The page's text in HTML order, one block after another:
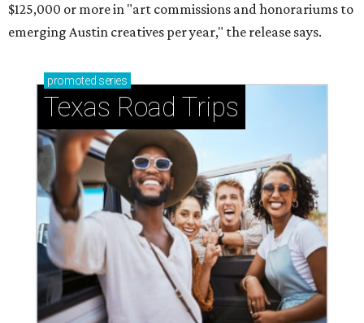
$125,000 or more in "art commissions and honorariums to
emerging Austin creatives per year," the release says.
promoted series
Texas Road Trips